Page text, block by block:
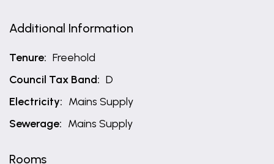
Additional Information
Tenure: Freehold
Council Tax Band: D
Electricity: Mains Supply
Sewerage: Mains Supply
Rooms